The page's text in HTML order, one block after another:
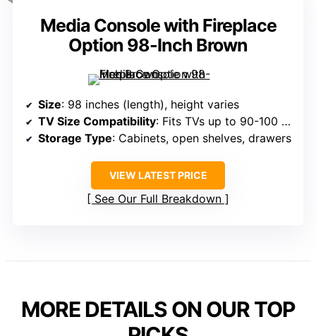
Media Console with Fireplace
Option 98-Inch Brown
Size: 98 inches (length), height varies
TV Size Compatibility: Fits TVs up to 90-100 inches
Storage Type: Cabinets, open shelves, drawers
VIEW LATEST PRICE
See Our Full Breakdown
MORE DETAILS ON OUR TOP